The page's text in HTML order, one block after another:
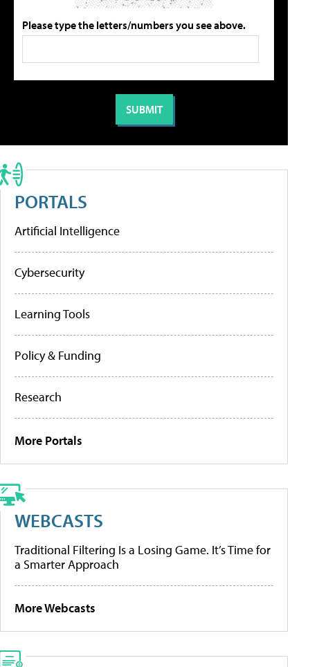
Please type the letters/numbers you see above.
PORTALS
Artificial Intelligence
Cybersecurity
Learning Tools
Policy & Funding
Research
More Portals
WEBCASTS
Traditional Filtering Is a Losing Game. It’s Time for
a Smarter Approach
More Webcasts